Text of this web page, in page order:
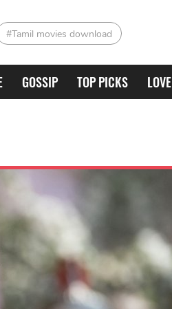
#Tamil movies download
GOSSIP TOP PICKS